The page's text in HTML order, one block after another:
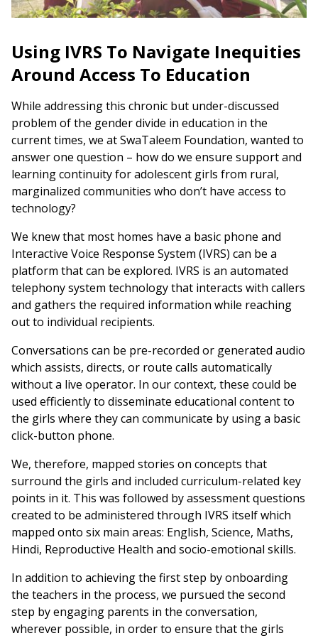
Using IVRS To Navigate Inequities
Around Access To Education
While addressing this chronic but under-discussed
problem of the gender divide in education in the
current times, we at SwaTaleem Foundation, wanted to
answer one question – how do we ensure support and
learning continuity for adolescent girls from rural,
marginalized communities who don’t have access to
technology?
We knew that most homes have a basic phone and
Interactive Voice Response System (IVRS) can be a
platform that can be explored. IVRS is an automated
telephony system technology that interacts with callers
and gathers the required information while reaching
out to individual recipients.
Conversations can be pre-recorded or generated audio
which assists, directs, or route calls automatically
without a live operator. In our context, these could be
used efficiently to disseminate educational content to
the girls where they can communicate by using a basic
click-button phone.
We, therefore, mapped stories on concepts that
surround the girls and included curriculum-related key
points in it. This was followed by assessment questions
created to be administered through IVRS itself which
mapped onto six main areas: English, Science, Maths,
Hindi, Reproductive Health and socio-emotional skills.
In addition to achieving the first step by onboarding
the teachers in the process, we pursued the second
step by engaging parents in the conversation,
wherever possible, in order to ensure that the girls